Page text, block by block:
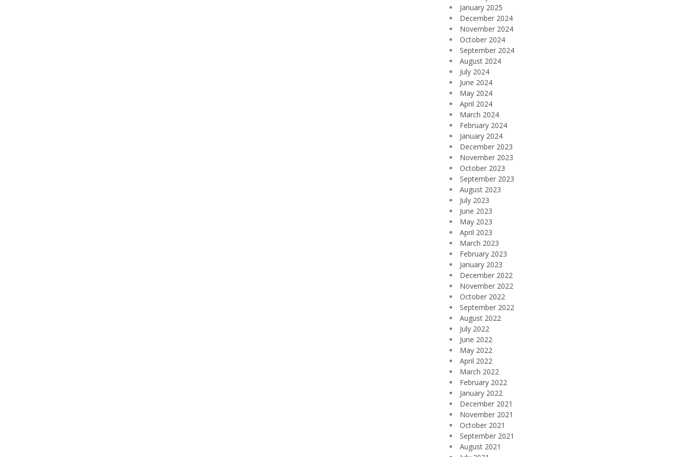
January 2025
December 2024
November 2024
October 2024
September 2024
August 2024
July 2024
June 2024
May 2024
April 2024
March 2024
February 2024
January 2024
December 2023
November 2023
October 2023
September 2023
August 2023
July 2023
June 2023
May 2023
April 2023
March 2023
February 2023
January 2023
December 2022
November 2022
October 2022
September 2022
August 2022
July 2022
June 2022
May 2022
April 2022
March 2022
February 2022
January 2022
December 2021
November 2021
October 2021
September 2021
August 2021